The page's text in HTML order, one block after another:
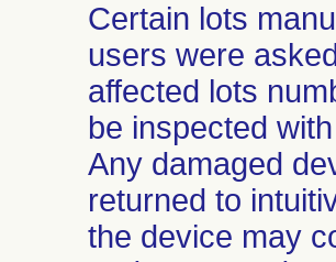
Certain lots
users were
affected lots
be inspected
Any damaged
returned to
the device may